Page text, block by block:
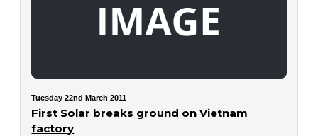
Tuesday 22nd March 2011
First Solar breaks ground on Vietnam
factory